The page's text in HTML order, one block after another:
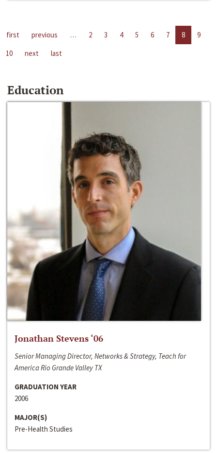
first previous … 2 3 4 5 6 7 8
9
10
next last
Education
Jonathan Stevens ‘06
Senior Managing Director, Networks & Strategy, Teach for
America Rio Grande Valley TX
GRADUATION YEAR
2006
MAJOR(S)
Pre-Health Studies